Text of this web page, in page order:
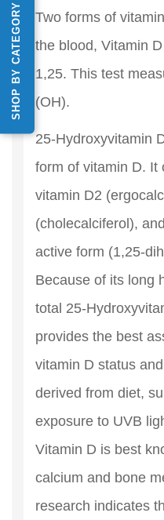
SHOP BY CATEGORY
Two forms of
the blood, Vitamin
1,25. This test
(OH).
25-Hydroxyvitamin
form of vitamin D. It
vitamin D2
(cholecalciferol),
active form (1,25-
Because of its long
total 25-
provides the best
vitamin D status
derived from diet,
exposure to UVB
Vitamin D is best
calcium and bone
research indicates